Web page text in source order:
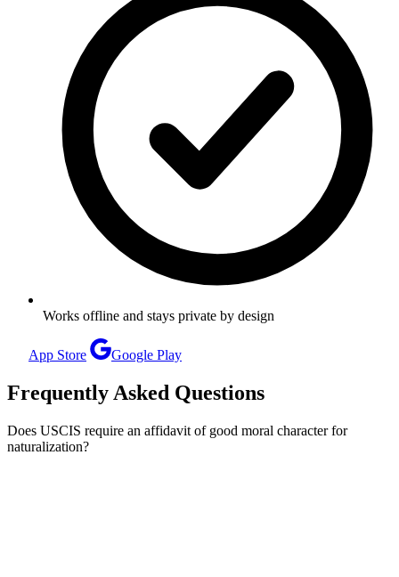
Works offline and stays private by design
App Store Google Play
Frequently Asked Questions
Does USCIS require an affidavit of good moral character for
naturalization?